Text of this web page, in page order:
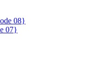
08}
07}